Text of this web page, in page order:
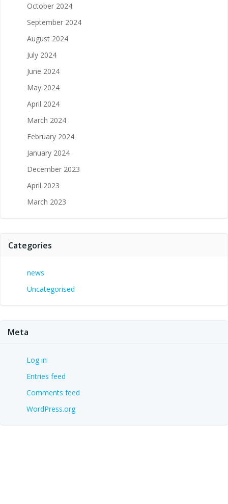
October 2024
September 2024
August 2024
July 2024
June 2024
May 2024
April 2024
March 2024
February 2024
January 2024
December 2023
April 2023
March 2023
Categories
news
Uncategorised
Meta
Log in
Entries feed
Comments feed
WordPress.org